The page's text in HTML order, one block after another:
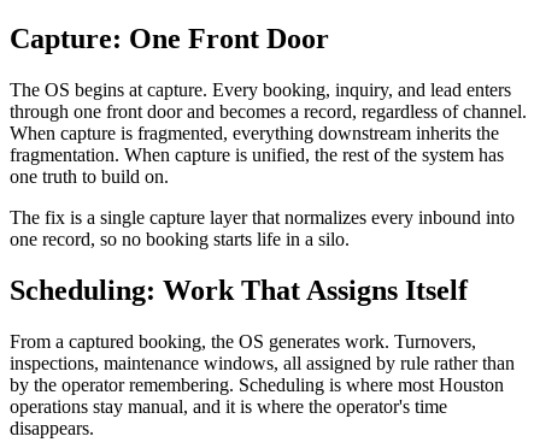
Capture: One Front Door
The OS begins at capture. Every booking, inquiry, and lead enters
through one front door and becomes a record, regardless of channel.
When capture is fragmented, everything downstream inherits the
fragmentation. When capture is unified, the rest of the system has
one truth to build on.
The fix is a single capture layer that normalizes every inbound into
one record, so no booking starts life in a silo.
Scheduling: Work That Assigns Itself
From a captured booking, the OS generates work. Turnovers,
inspections, maintenance windows, all assigned by rule rather than
by the operator remembering. Scheduling is where most Houston
operations stay manual, and it is where the operator's time
disappears.